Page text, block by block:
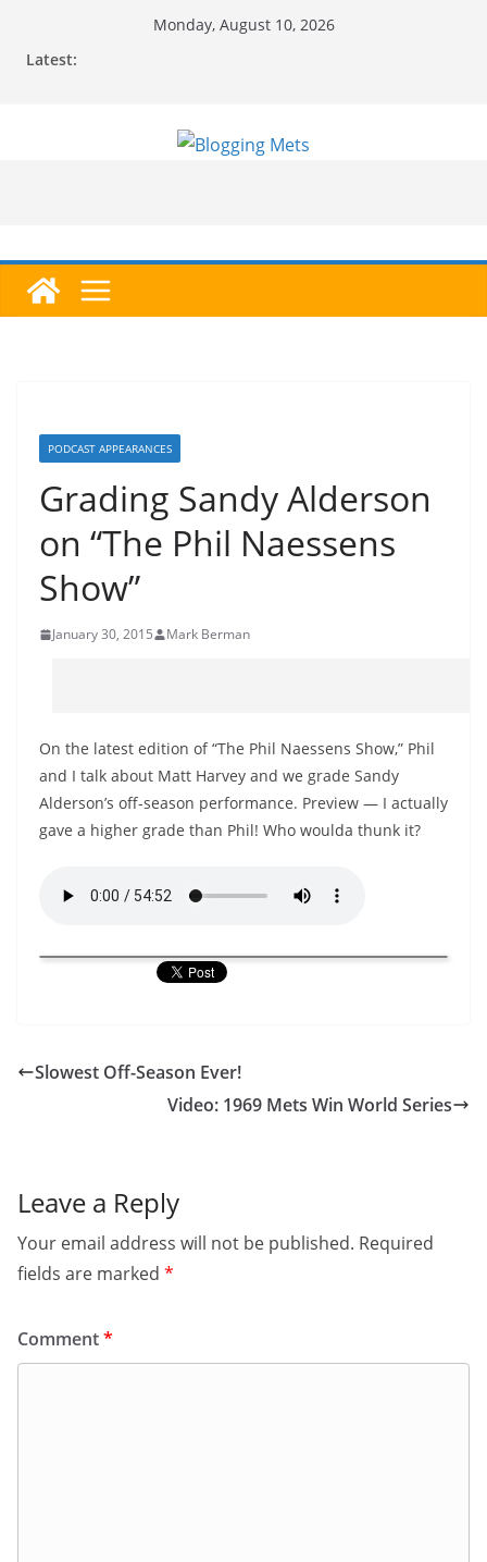
Monday, August 10, 2026
Latest:
PODCAST APPEARANCES
Grading Sandy Alderson
on “The Phil Naessens
Show”
January 30, 2015 Mark Berman
On the latest edition of “The Phil Naessens Show,” Phil
and I talk about Matt Harvey and we grade Sandy
Alderson’s off-season performance. Preview — I actually
gave a higher grade than Phil! Who woulda thunk it?
Slowest Off-Season Ever!
Video: 1969 Mets Win World Series
Leave a Reply
Your email address will not be published. Required
fields are marked *
Comment*